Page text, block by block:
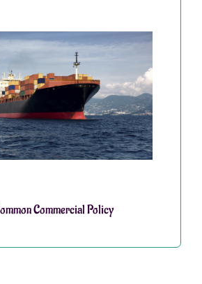
Commercial Policy